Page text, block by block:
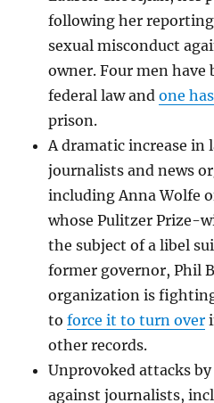
following her
sexual misconduct
owner. Four men have
federal law andone
prison.
A dramatic increase in
journalists and news
including Anna Wolfe
whose Pulitzer Prize-
the subject of a libel
former governor, Phil
organization is
toforce it to turn over
other records.
Unprovoked attacks
against journalists,